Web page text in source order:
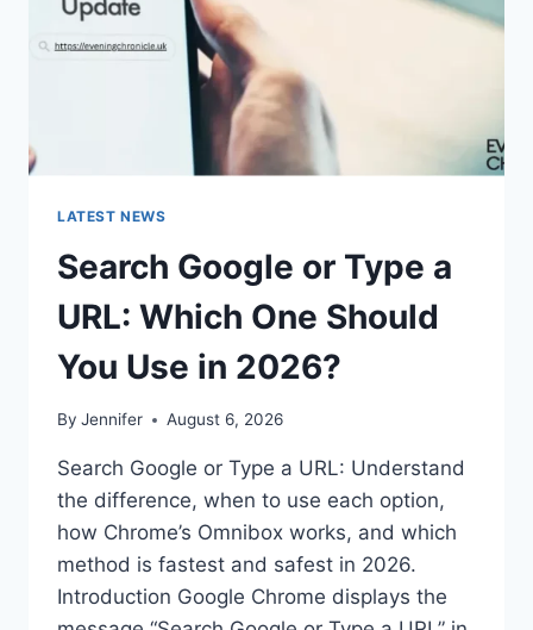
MEAN?
LATEST NEWS
Search Google or Type a
URL: Which One Should
You Use in 2026?
By Jennifer August 6, 2026
Search Google or Type a URL: Understand
the difference, when to use each option,
how Chrome’s Omnibox works, and which
method is fastest and safest in 2026.
Introduction Google Chrome displays the